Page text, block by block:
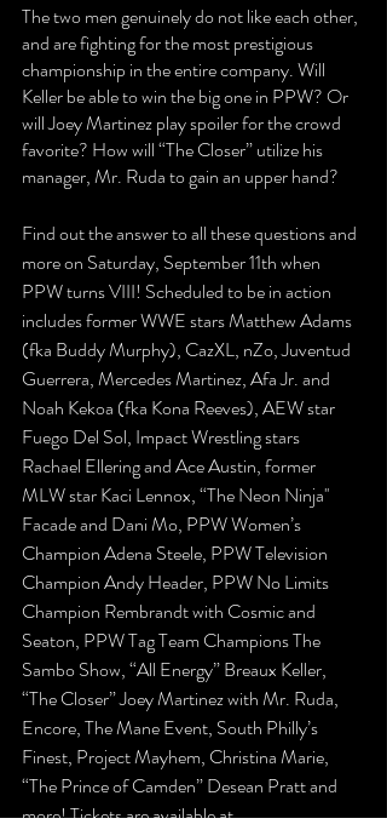
The two men genuinely do not like each other,
and are fighting for the most prestigious
championship in the entire company. Will
Keller be able to win the big one in PPW? Or
will Joey Martinez play spoiler for the crowd
favorite? How will “The Closer” utilize his
manager, Mr. Ruda to gain an upper hand?
Find out the answer to all these questions and
more on Saturday, September 11th when
PPW turns VIII! Scheduled to be in action
includes former WWE stars Matthew Adams
(fka Buddy Murphy), CazXL, nZo, Juventud
Guerrera, Mercedes Martinez, Afa Jr. and
Noah Kekoa (fka Kona Reeves), AEW star
Fuego Del Sol, Impact Wrestling stars
Rachael Ellering and Ace Austin, former
MLW star Kaci Lennox, “The Neon Ninja''
Facade and Dani Mo, PPW Women’s
Champion Adena Steele, PPW Television
Champion Andy Header, PPW No Limits
Champion Rembrandt with Cosmic and
Seaton, PPW Tag Team Champions The
Sambo Show, “All Energy” Breaux Keller,
“The Closer” Joey Martinez with Mr. Ruda,
Encore, The Mane Event, South Philly’s
Finest, Project Mayhem, Christina Marie,
“The Prince of Camden” Desean Pratt and
more! Tickets are available at